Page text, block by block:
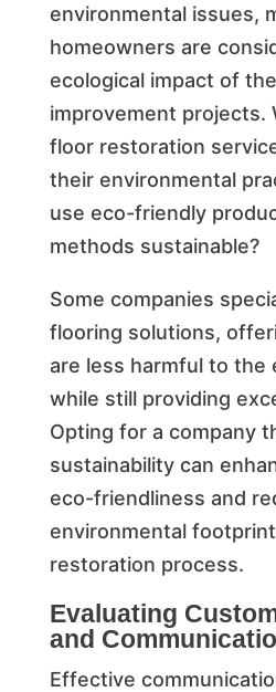
environmental issues,
homeowners are
ecological impact of
improvement projects.
floor restoration
their environmental
use eco-friendly
methods sustainable?
Some companies
flooring solutions,
are less harmful to the
while still providing
Opting for a company
sustainability can
eco-friendliness and
environmental
restoration process.
Evaluating
and
Effective